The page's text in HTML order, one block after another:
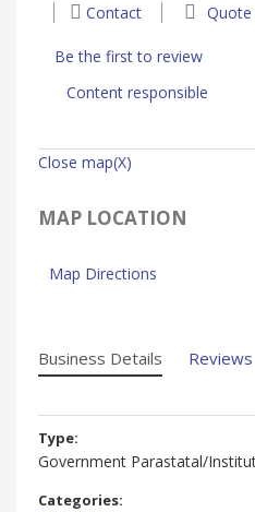
Contact
Quote
Be the first to review
Content responsible
Close map(X)
MAP LOCATION
Map Directions
Business Details Reviews
Type:
Government Parastatal/
Categories: